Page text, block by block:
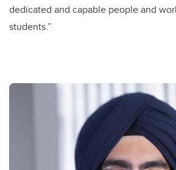
dedicated and capable people and
students.”